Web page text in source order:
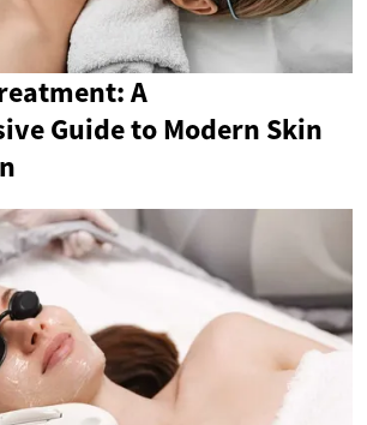
A
Guide to Modern Skin